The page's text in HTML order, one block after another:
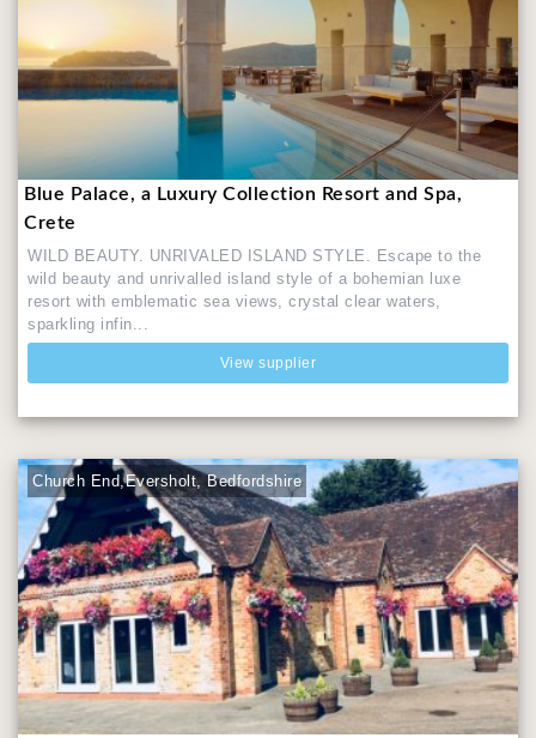
Blue Palace, a Luxury Collection Resort and Spa,
Crete
WILD BEAUTY. UNRIVALED ISLAND STYLE. Escape to the
wild beauty and unrivalled island style of a bohemian luxe
resort with emblematic sea views, crystal clear waters,
sparkling infin...
View supplier
Church End,Eversholt, Bedfordshire